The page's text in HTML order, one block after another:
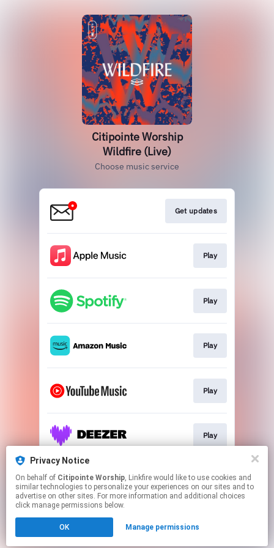
Privacy Notice
On behalf of Citipointe Worship, Linkfire would like to use cookies and
similar technologies to personalize your experiences on our sites and to
advertise on other sites. For more information and additional choices
click manage permissions below.
OK Manage permissions
Citipointe Worship
Wildfire (Live)
Choose music service
Get updates
Play
Play
Play
Play
Play
Play
Click hereto manage your permissions.